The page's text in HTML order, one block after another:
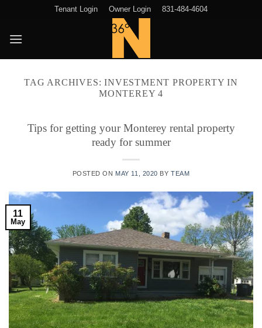
content
Tenant Login Owner Login 831-484-4604
TAG ARCHIVES:INVESTMENT PROPERTY IN
MONTEREY 4
Tips for getting your Monterey rental property
ready for summer
POSTED ON MAY 11, 2020 BYTEAM
11
May